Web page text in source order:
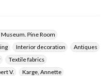
Pine Room
Interior decoration
Antiques
Textile fabrics
V.
Karge, Annette